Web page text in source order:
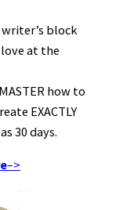
block
at the
how to
EXACTLY
30 days.
–>